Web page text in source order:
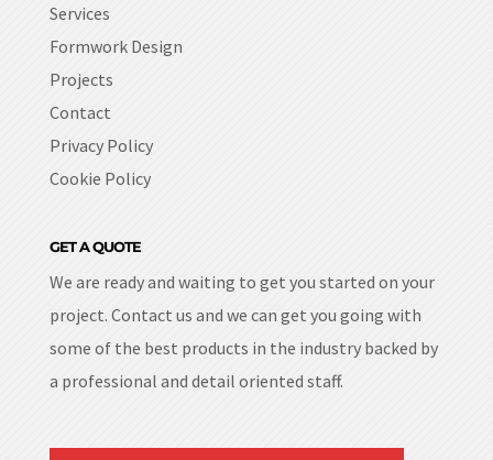
Services
Formwork Design
Projects
Contact
Privacy Policy
Cookie Policy
GET A QUOTE
We are ready and waiting to get you started on your
project. Contact us and we can get you going with
some of the best products in the industry backed by
a professional and detail oriented staff.